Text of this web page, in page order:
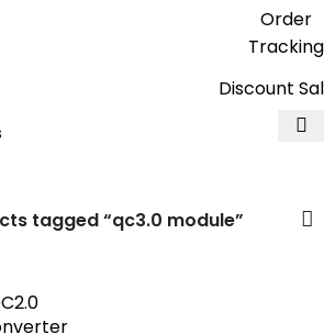
Order
Tracking
Discount
tagged “qc3.0 module”